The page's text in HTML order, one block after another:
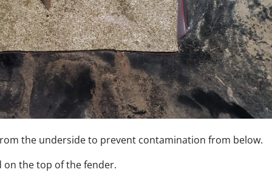
the underside to prevent contamination from below.
on the top of the fender.